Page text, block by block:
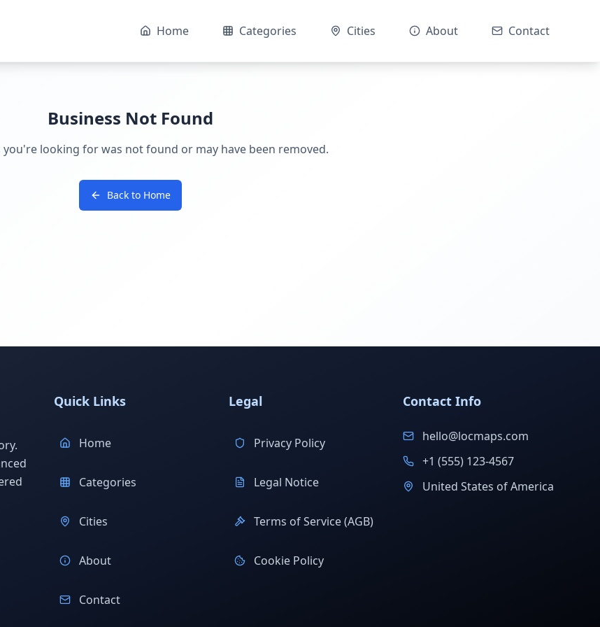
Home Categories Cities About Contact
Business Not Found
you're looking for was not found or may have been removed.
Back to Home
Quick Links
Home
Categories
Cities
About
Contact
Legal
Privacy Policy
Legal Notice
Terms of Service (AGB)
Cookie Policy
Contact Info
hello@locmaps.com
+1 (555) 123-4567
United States of America